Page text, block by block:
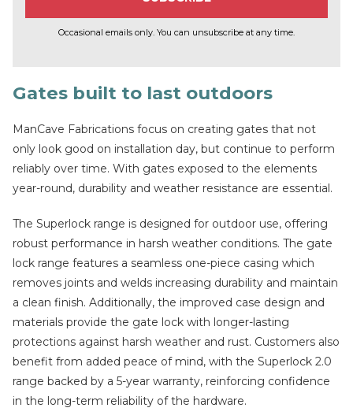
Occasional emails only. You can unsubscribe at any time.
Gates built to last outdoors
ManCave Fabrications focus on creating gates that not
only look good on installation day, but continue to perform
reliably over time. With gates exposed to the elements
year-round, durability and weather resistance are essential.
The Superlock range is designed for outdoor use, offering
robust performance in harsh weather conditions. The gate
lock range features a seamless one-piece casing which
removes joints and welds increasing durability and maintain
a clean finish. Additionally, the improved case design and
materials provide the gate lock with longer-lasting
protections against harsh weather and rust. Customers also
benefit from added peace of mind, with the Superlock 2.0
range backed by a 5-year warranty, reinforcing confidence
in the long-term reliability of the hardware.